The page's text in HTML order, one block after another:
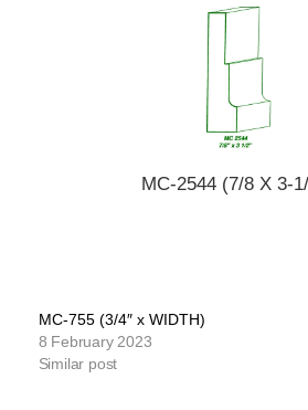
MC-2544 (7/8 X 3-
MC-755 (3/4″ x WIDTH)
8 February 2023
Similar post